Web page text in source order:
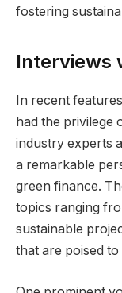
fostering
Interviews
In recent
had the privilege
industry experts
a remarkable
green finance.
topics ranging
sustainable
that are poised